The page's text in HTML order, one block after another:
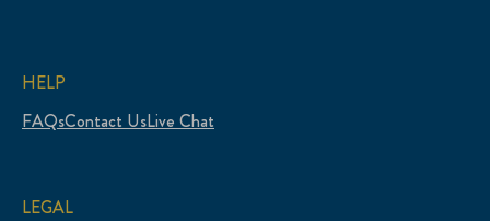
HELP
FAQsContact UsLive Chat
LEGAL